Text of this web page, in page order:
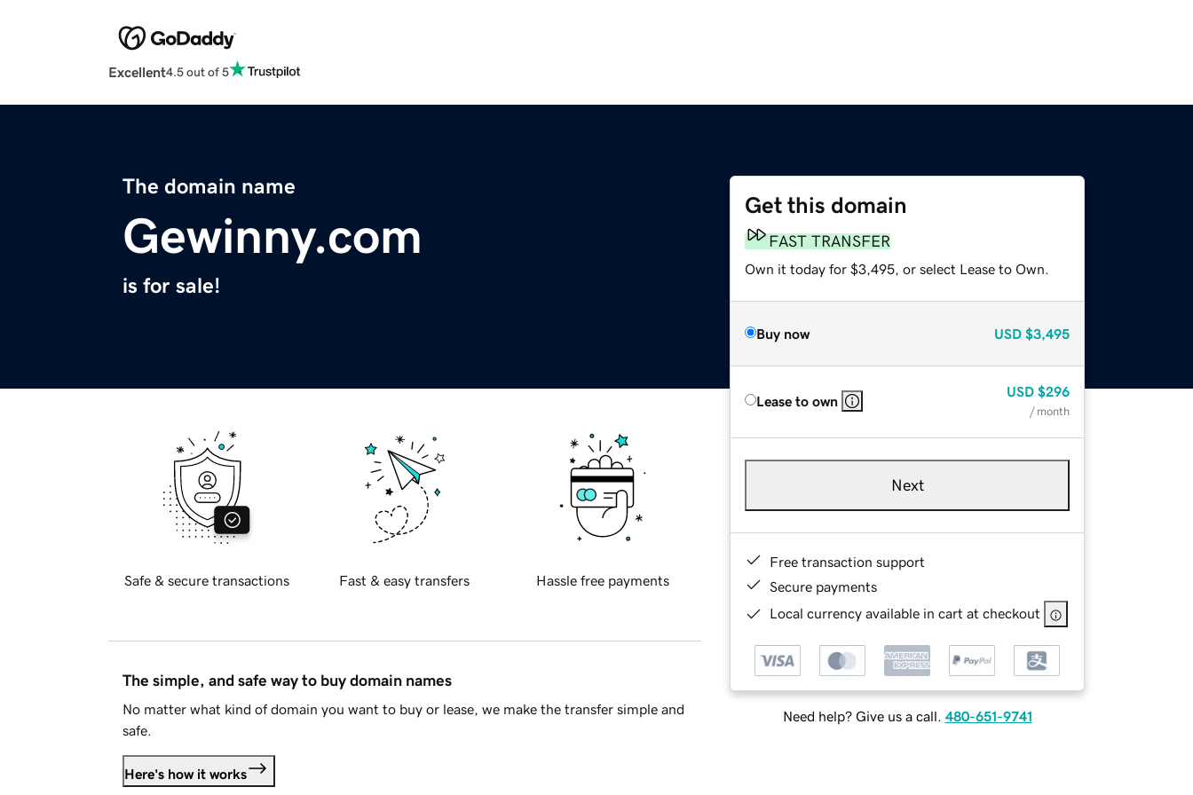
Excellent4.5 out of 5
The domain name
Gewinny.com
is for sale!
Get this domain
FAST TRANSFER
Own it today for $3,495, or select Lease to Own.
Buy now USD $3,495
Lease to own
USD $296
/ month
Next
Free transaction support
Secure payments
Local currency available in cart at checkout
Need help? Give us a call. 480-651-9741
Safe & secure transactions Fast & easy transfers Hassle free payments
The simple, and safe way to buy domain names
No matter what kind of domain you want to buy or lease, we make the transfer simple and
safe.
Here's how it works